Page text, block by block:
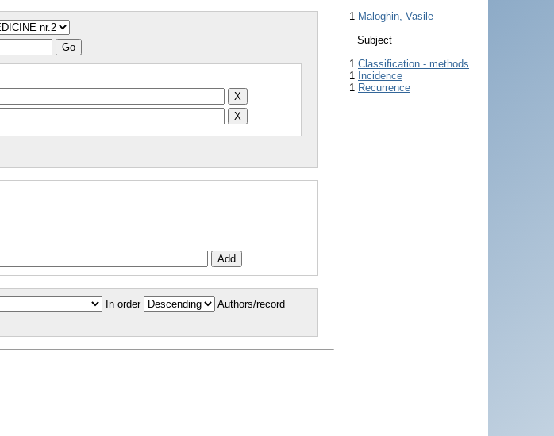
In order Authors/record
1 Maloghin, Vasile
Subject
1 Classification - methods
1 Incidence
1 Recurrence